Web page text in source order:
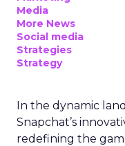
Media
More News
Social media
Strategies
Strategy
In the dynamic
Snapchat’s
redefining the